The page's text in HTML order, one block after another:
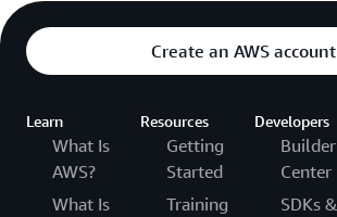
Create an AWS account
Learn
What Is
AWS?
What Is
Resources
Getting
Started
Training
Developers
Builder
Center
SDKs &